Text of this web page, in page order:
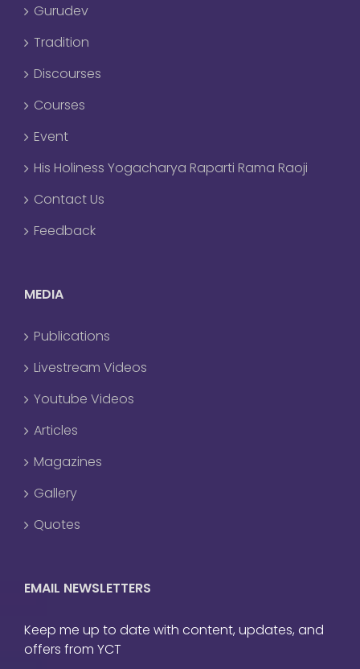
Gurudev
Tradition
Discourses
Courses
Event
His Holiness Yogacharya Raparti Rama Raoji
Contact Us
Feedback
MEDIA
Publications
Livestream Videos
Youtube Videos
Articles
Magazines
Gallery
Quotes
EMAIL NEWSLETTERS
Keep me up to date with content, updates, and
offers from YCT